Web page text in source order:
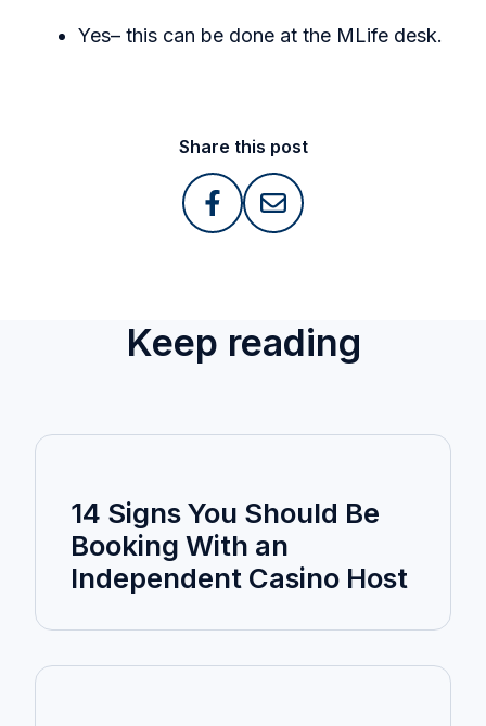
Yes– this can be done at the MLife desk.
Share this post
Keep reading
14 Signs You Should Be
Booking With an
Independent Casino Host